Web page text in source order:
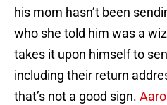
his mom hasn’t been
who she told him was a
takes it upon himself to
including their return
that’s not a good sign.